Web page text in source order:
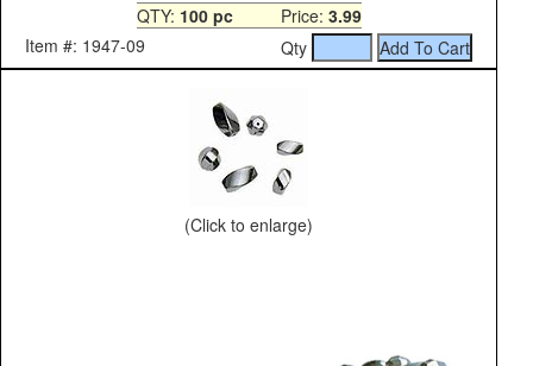
QTY: 100 pcPrice: 3.99
Item #: 1947-09
Qty
(Click to enlarge)